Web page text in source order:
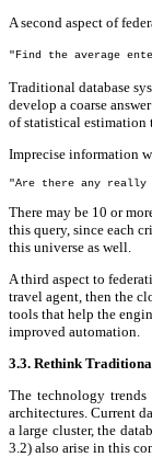
A second aspect of
"Find the average
Traditional database
develop a coarse
of statistical estimation
Imprecise information
"Are there any
There may be 10 or
this query, since each
this universe as well.
A third aspect to
travel agent, then the
tools that help the
improved automation.
3.3. Rethink
The technology
architectures. Current
a large cluster, the
3.2) also arise in this